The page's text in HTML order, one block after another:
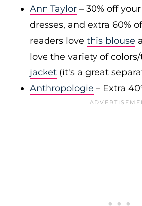
Ann Taylor – 30% off
dresses, and extra 60%
readers love this blouse
love the variety of
jacket (it's a great
Anthropologie – Extra